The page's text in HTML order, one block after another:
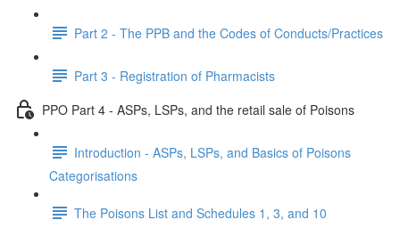
Part 2 - The PPB and the Codes of Conducts/Practices
Part 3 - Registration of Pharmacists
PPO Part 4 - ASPs, LSPs, and the retail sale of Poisons
Introduction - ASPs, LSPs, and Basics of Poisons
Categorisations
The Poisons List and Schedules 1, 3, and 10